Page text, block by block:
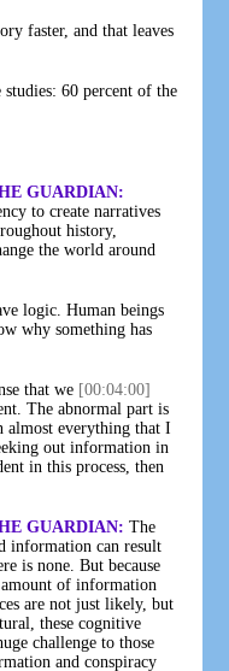
faster, and that leaves
studies: 60 percent of the
GUARDIAN:
to create narratives
history,
the world around
logic. Human beings
why something has
that we [00:04:00]
The abnormal part is
almost everything that I
out information in
in this process, then
GUARDIAN: The
information can result
is none. But because
of information
are not just likely, but
these cognitive
challenge to those
and conspiracy